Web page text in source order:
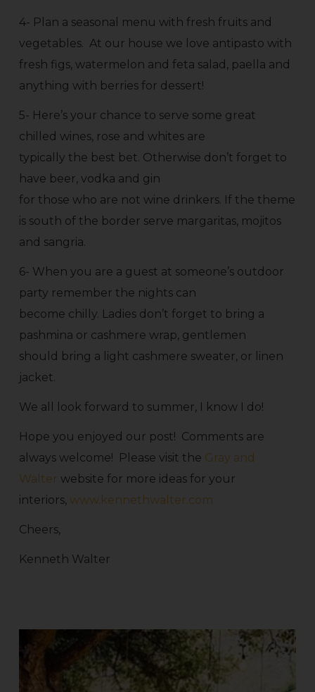
4- Plan a seasonal menu with fresh fruits and
vegetables. At our house we love antipasto with
fresh figs, watermelon and feta salad, paella and
anything with berries for dessert!
5- Here’s your chance to serve some great
chilled wines, rose and whites are
typically the best bet. Otherwise don’t forget to
have beer, vodka and gin
for those who are not wine drinkers. If the theme
is south of the border serve margaritas, mojitos
and sangria.
6- When you are a guest at someone’s outdoor
party remember the nights can
become chilly. Ladies don’t forget to bring a
pashmina or cashmere wrap, gentlemen
should bring a light cashmere sweater, or linen
jacket.
We all look forward to summer, I know I do!
Hope you enjoyed our post! Comments are
always welcome! Please visit the Gray and
Walter website for more ideas for your
interiors, www.kennethwalter.com
Cheers,
Kenneth Walter